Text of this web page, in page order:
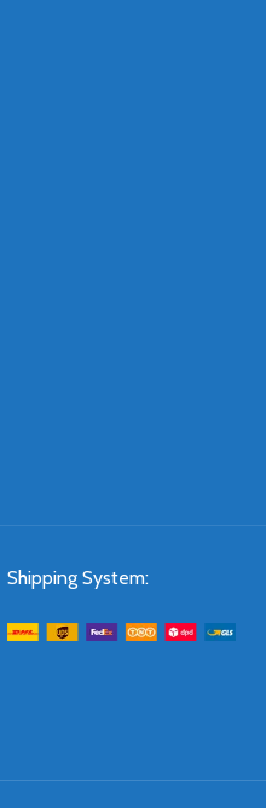
Shipping System: